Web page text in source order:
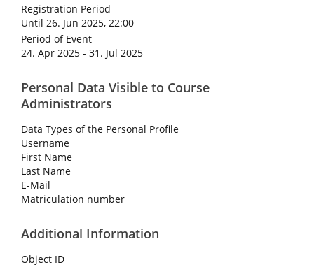
Registration Period
Until 26. Jun 2025, 22:00
Period of Event
24. Apr 2025 - 31. Jul 2025
Personal Data Visible to Course
Administrators
Data Types of the Personal Profile
Username
First Name
Last Name
E-Mail
Matriculation number
Additional Information
Object ID